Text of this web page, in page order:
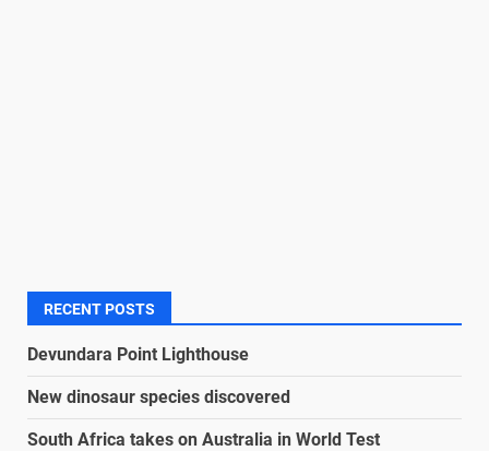
RECENT POSTS
Devundara Point Lighthouse
New dinosaur species discovered
South Africa takes on Australia in World Test